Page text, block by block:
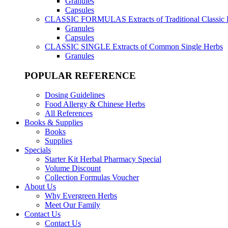
Capsules
CLASSIC FORMULAS Extracts of Traditional Classic
Granules
Capsules
CLASSIC SINGLE Extracts of Common Single Herbs
Granules
POPULAR REFERENCE
Dosing Guidelines
Food Allergy & Chinese Herbs
All References
Books & Supplies
Books
Supplies
Specials
Starter Kit Herbal Pharmacy Special
Volume Discount
Collection Formulas Voucher
About Us
Why Evergreen Herbs
Meet Our Family
Contact Us
Contact Us